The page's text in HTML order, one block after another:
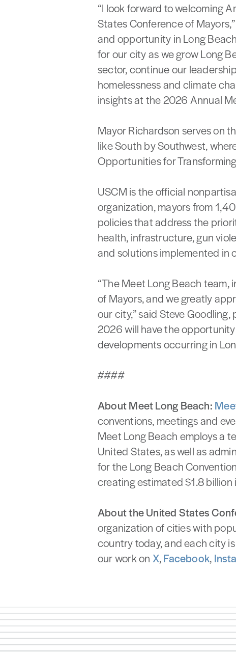
“I look forward to welcoming
States Conference of
and opportunity in Long
for our city as we grow Long
sector, continue our
homelessness and climate
insights at the 2026 Annual
Mayor Richardson serves on
like South by Southwest,
Opportunities for
USCM is the official
organization, mayors from
policies that address the
health, infrastructure, gun
and solutions implemented in
“The Meet Long Beach team,
of Mayors, and we greatly
our city,” said Steve
2026 will have the
developments occurring in
####
About Meet Long Beach:
conventions, meetings and
Meet Long Beach employs a
United States, as well as
for the Long Beach
creating estimated $1.8
About the United States
organization of cities with
country today, and each city
our work on X,Facebook,